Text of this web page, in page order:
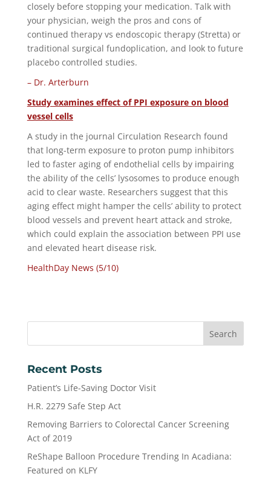
closely before stopping your medication. Talk with
your physician, weigh the pros and cons of
continued therapy vs endoscopic therapy (Stretta) or
traditional surgical fundoplication, and look to future
placebo controlled studies.
– Dr. Arterburn
Study examines effect of PPI exposure on blood
vessel cells
A study in the journal Circulation Research found
that long-term exposure to proton pump inhibitors
led to faster aging of endothelial cells by impairing
the ability of the cells’ lysosomes to produce enough
acid to clear waste. Researchers suggest that this
aging effect might hamper the cells’ ability to protect
blood vessels and prevent heart attack and stroke,
which could explain the association between PPI use
and elevated heart disease risk.
HealthDay News (5/10)
Recent Posts
Patient’s Life-Saving Doctor Visit
H.R. 2279 Safe Step Act
Removing Barriers to Colorectal Cancer Screening
Act of 2019
ReShape Balloon Procedure Trending In Acadiana:
Featured on KLFY